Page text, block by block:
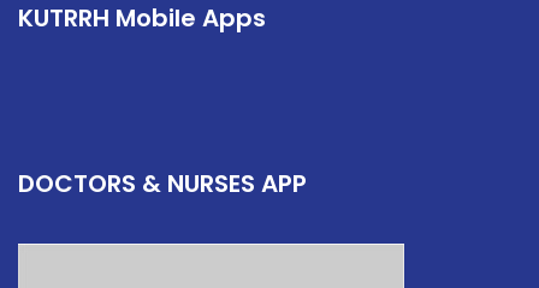
KUTRRH Mobile Apps
DOCTORS & NURSES APP